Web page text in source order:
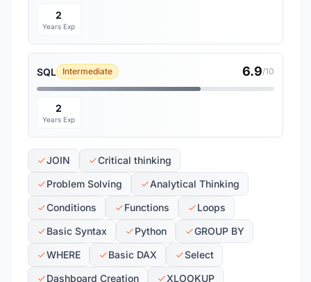
2
Years Exp
SQL Intermediate 6.9/10
2
Years Exp
JOIN
Critical thinking
Problem Solving
Analytical Thinking
Conditions
Functions
Loops
Basic Syntax
Python
GROUP BY
WHERE
Basic DAX
Select
Dashboard Creation
XLOOKUP